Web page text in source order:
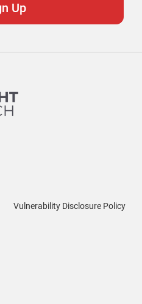
Vulnerability Disclosure Policy